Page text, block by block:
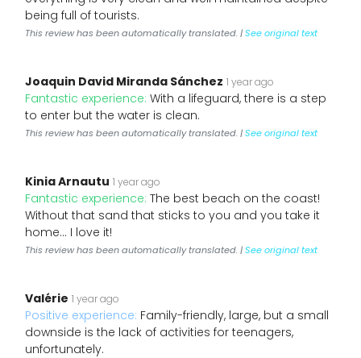
being full of tourists.
This review has been automatically translated. |See original text
Joaquin David Miranda Sánchez 1 year ago
Fantastic experience: With a lifeguard, there is a step
to enter but the water is clean.
This review has been automatically translated. |See original text
Kinia Arnautu 1 year ago
Fantastic experience: The best beach on the coast!
Without that sand that sticks to you and you take it
home... I love it!
This review has been automatically translated. |See original text
Valérie 1 year ago
Positive experience: Family-friendly, large, but a small
downside is the lack of activities for teenagers,
unfortunately.